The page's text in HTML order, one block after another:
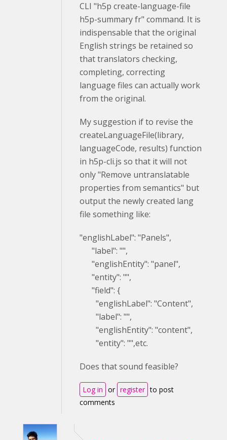
CLI "h5p create-language-file
h5p-summary fr" command. It is
indispensable that the original
English strings be retained so
that translators checking,
completing, correcting
language files can actually work
from the original.
My suggestion if to revise the
createLanguageFile(library,
languageCode, results) function
in h5p-cli.js so that it will not
only "Remove untranslatable
properties from semantics" but
output the newly created lang
file something like:
"englishLabel": "Panels",
"label": "",
"englishEntity": "panel",
"entity": "",
"field": {
"englishLabel": "Content",
"label": "",
"englishEntity": "content",
"entity": "",etc.
Does that sound feasible?
Log in or register to post
comments